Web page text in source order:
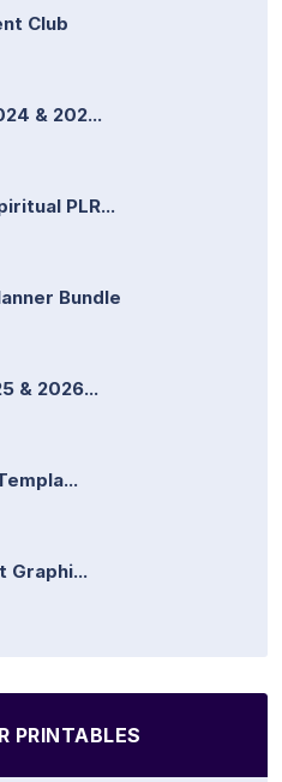
Club
& 202...
PLR...
Bundle
& 2026...
Graphi...
PRINTABLES